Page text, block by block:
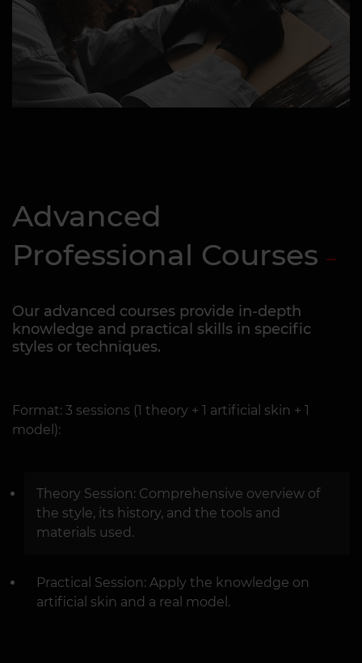
Advanced
Professional Courses
Our advanced courses provide in-depth
knowledge and practical skills in specific
styles or techniques.
Format: 3 sessions (1 theory + 1 artificial skin + 1
model):
Theory Session: Comprehensive overview of
the style, its history, and the tools and
materials used.
Practical Session: Apply the knowledge on
artificial skin and a real model.